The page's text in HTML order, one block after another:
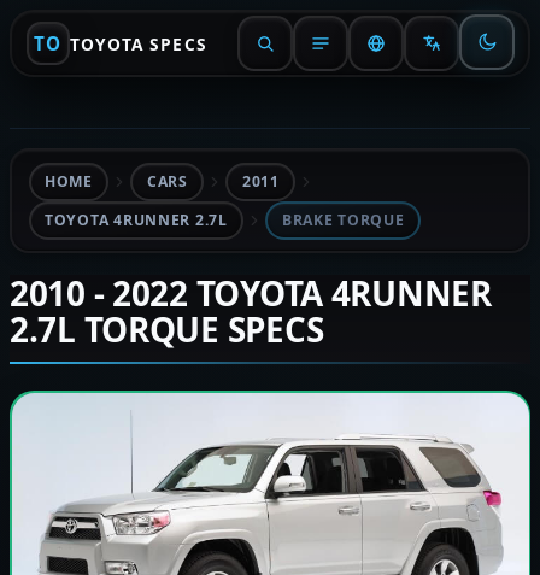
TO TOYOTA SPECS
HOME CARS
2011
TOYOTA 4RUNNER 2.7L
BRAKE TORQUE
2010 - 2022 TOYOTA 4RUNNER
2.7L TORQUE SPECS